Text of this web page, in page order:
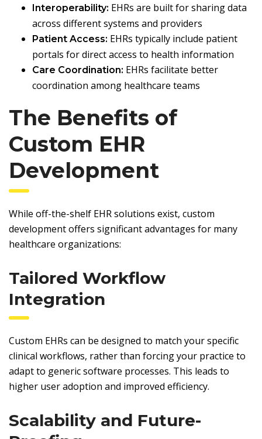
Interoperability: EHRs are built for sharing data
across different systems and providers
Patient Access: EHRs typically include patient
portals for direct access to health information
Care Coordination: EHRs facilitate better
coordination among healthcare teams
The Benefits of
Custom EHR
Development
While off-the-shelf EHR solutions exist, custom
development offers significant advantages for many
healthcare organizations:
Tailored Workflow
Integration
Custom EHRs can be designed to match your specific
clinical workflows, rather than forcing your practice to
adapt to generic software processes. This leads to
higher user adoption and improved efficiency.
Scalability and Future-